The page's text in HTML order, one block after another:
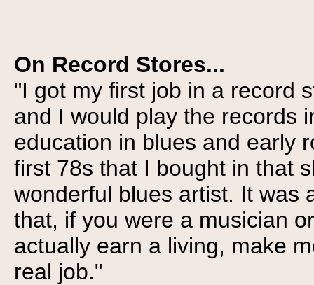
On Record Stores...
"I got my first job in a record
and I would play the records
education in blues and early
first 78s that I bought in that
wonderful blues artist. It was
that, if you were a musician
actually earn a living, make
real job."